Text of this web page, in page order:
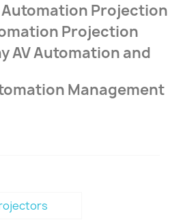
Projection
Projection
AV Automation and
Management